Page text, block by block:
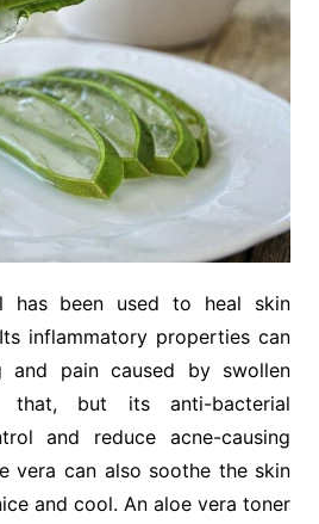
has been used to heal skin
inflammatory properties can
and pain caused by swollen
that, but its anti-bacterial
and reduce acne-causing
vera can also soothe the skin
and cool. An aloe vera toner